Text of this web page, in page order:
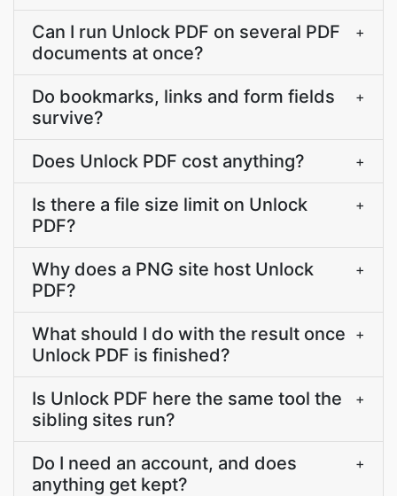
Can I run Unlock PDF on several PDF
documents at once?
+
Do bookmarks, links and form fields
survive?
+
Does Unlock PDF cost anything? +
Is there a file size limit on Unlock
PDF?
+
Why does a PNG site host Unlock
PDF?
+
What should I do with the result once
Unlock PDF is finished?
+
Is Unlock PDF here the same tool the
sibling sites run?
+
Do I need an account, and does
anything get kept?
+